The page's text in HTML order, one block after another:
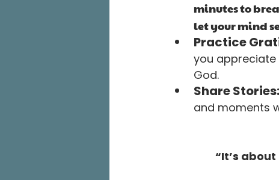
minutes to
let your mind
Practice
you
God.
Share Stories:
and moments
“It’s